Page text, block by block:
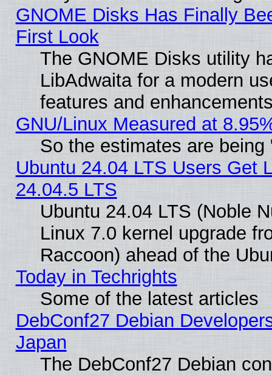
GNOME Disks Has Finally
First Look
The GNOME Disks utility
LibAdwaita for a modern
features and
GNU/Linux Measured at
So the estimates are
Ubuntu 24.04 LTS Users Get
24.04.5 LTS
Ubuntu 24.04 LTS (Noble
Linux 7.0 kernel upgrade
Raccoon) ahead of the
Today in Techrights
Some of the latest articles
DebConf27 Debian
Japan
The DebConf27 Debian